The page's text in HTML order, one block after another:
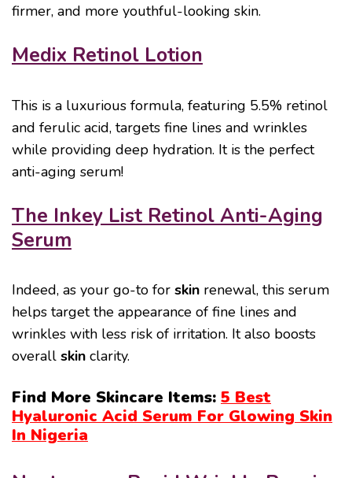
firmer, and more youthful-looking skin.
Medix Retinol Lotion
This is a luxurious formula, featuring 5.5% retinol
and ferulic acid, targets fine lines and wrinkles
while providing deep hydration. It is the perfect
anti-aging serum!
The Inkey List Retinol Anti-Aging
Serum
Indeed, as your go-to for skin renewal, this serum
helps target the appearance of fine lines and
wrinkles with less risk of irritation. It also boosts
overall skin clarity.
Find More Skincare Items: 5 Best
Hyaluronic Acid Serum For Glowing Skin
In Nigeria